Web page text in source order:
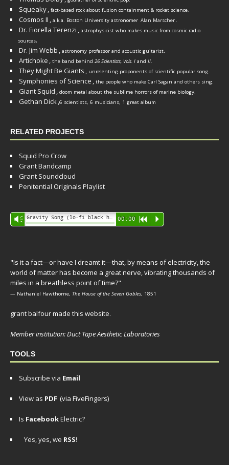
Squeaky, fact-based rock about fusion containment & rocket science.
Cosmos II , a.k.a. Boston University astronomer Alan Marscher.
Dr. Fiorella Terenzi , astrophysicist who makes music from cosmic radio
sources.
Dr. Jim Webb , astronomy professor and acoustic guitarist.
Artichoke , the band behind 26 Scientists, Vols. I and II.
They Might Be Giants , unrelenting proponents of scientific popular song.
Symphonies of Science , the people who make Carl Sagan and others sing.
Giant Squid , doom metal about the sublime horrors of marine biology.
Gethan Dick,6 scientists, 6 musicians, 1 great album
RELATED PROJECTS
Squid Pro Crow
Grant Bandcamp
Grant Soundcloud
Penitential Originals Playlist
Audio
Player
Vm 00:00 R P
"Is it a fact—or have I dreamt it—that, by means of electricity, the
world of matter has become a great nerve, vibrating thousands of
miles in a breathless point of time?"
— Nathaniel Hawthorne, The House of the Seven Gables, 1851
grant balfour made this website.
Member institution: Duct Tape Aesthetic Laboratories
TOOLS
Subscribe via Email
View as PDF (via FiveFingers)
Is FacebookElectric?
Yes, yes, we RSS!